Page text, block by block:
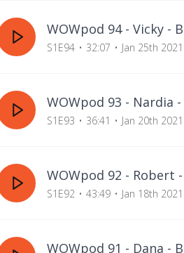
WOWpod 94 - Vicky -
S1E94 32:07 Jan 25th 2021
WOWpod 93 - Nardia
S1E93 36:41 Jan 20th 2021
WOWpod 92 - Robert
S1E92 43:49 Jan 18th 2021
WOWpod 91 - Dana -